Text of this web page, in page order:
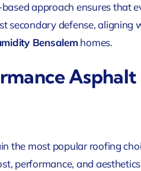
approach ensures that
secondary defense, aligning
Bensalemhomes.
Asphalt
the most popular roofing
performance, and